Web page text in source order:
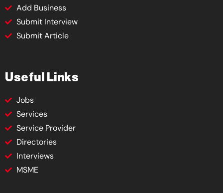
Add Business
Submit Interview
Submit Article
Useful Links
Jobs
Services
Service Provider
Directories
Interviews
MSME